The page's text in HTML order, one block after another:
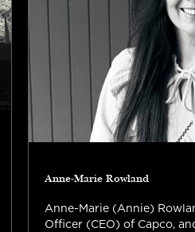
Anne-Marie Rowland
Anne-Marie (Annie)
Officer (CEO) of Capco,